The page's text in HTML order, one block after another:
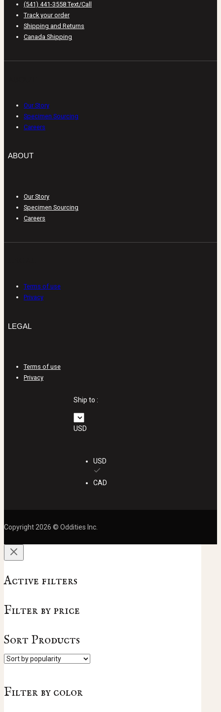
(541) 441-3558 Text/Call
Track your order
Shipping and Returns
Canada Shipping
Our Story
Specimen Sourcing
Careers
ABOUT
Our Story
Specimen Sourcing
Careers
Terms of use
Privacy
LEGAL
Terms of use
Privacy
Ship to :
USD
USD
CAD
Copyright 2026 © Oddities Inc.
Active filters
Filter by price
Sort Products
Filter by color